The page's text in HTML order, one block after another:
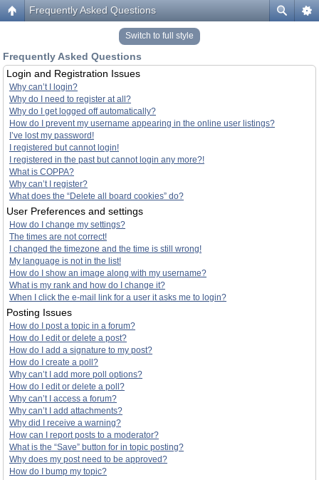
Frequently Asked Questions
Switch to full style
Frequently Asked Questions
Login and Registration Issues
Why can’t I login?
Why do I need to register at all?
Why do I get logged off automatically?
How do I prevent my username appearing in the online user listings?
I’ve lost my password!
I registered but cannot login!
I registered in the past but cannot login any more?!
What is COPPA?
Why can’t I register?
What does the “Delete all board cookies” do?
User Preferences and settings
How do I change my settings?
The times are not correct!
I changed the timezone and the time is still wrong!
My language is not in the list!
How do I show an image along with my username?
What is my rank and how do I change it?
When I click the e-mail link for a user it asks me to login?
Posting Issues
How do I post a topic in a forum?
How do I edit or delete a post?
How do I add a signature to my post?
How do I create a poll?
Why can’t I add more poll options?
How do I edit or delete a poll?
Why can’t I access a forum?
Why can’t I add attachments?
Why did I receive a warning?
How can I report posts to a moderator?
What is the “Save” button for in topic posting?
Why does my post need to be approved?
How do I bump my topic?